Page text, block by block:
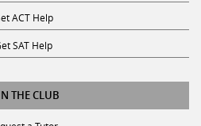
ACT Help
SAT Help
THE CLUB